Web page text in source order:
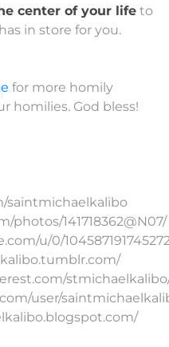
center of your life to
in store for you.
for more homily
homilies. God bless!
saintmichaelkalibo
photos/141718362@N07/
u/0/
user/